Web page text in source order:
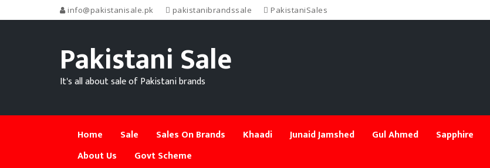
info@pakistanisale.pk pakistanibrandssale PakistaniSales
Pakistani Sale
It's all about sale of Pakistani brands
Home Sale Sales On Brands Khaadi Junaid Jamshed Gul Ahmed Sapphire
About Us
Govt Scheme